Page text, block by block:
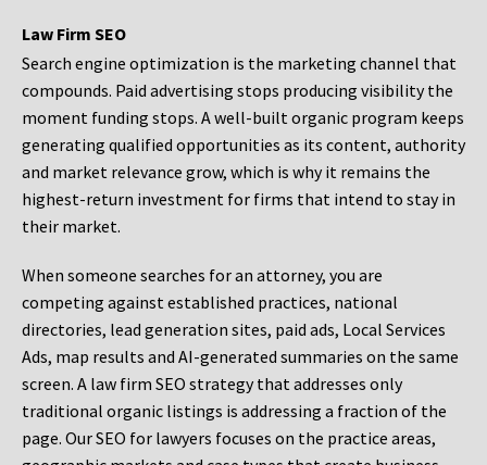
Law Firm SEO
Search engine optimization is the marketing channel that
compounds. Paid advertising stops producing visibility the
moment funding stops. A well-built organic program keeps
generating qualified opportunities as its content, authority
and market relevance grow, which is why it remains the
highest-return investment for firms that intend to stay in
their market.
When someone searches for an attorney, you are
competing against established practices, national
directories, lead generation sites, paid ads, Local Services
Ads, map results and AI-generated summaries on the same
screen. A law firm SEO strategy that addresses only
traditional organic listings is addressing a fraction of the
page. Our SEO for lawyers focuses on the practice areas,